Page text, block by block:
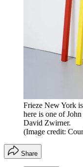
Frieze New York
here is one of
David Zwirner.
(Image credit:
Share